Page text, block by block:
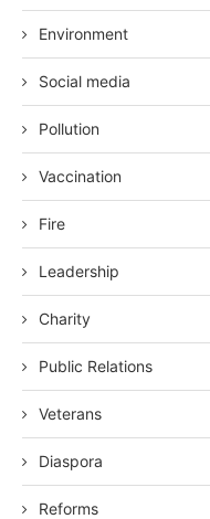
Environment
Social media
Pollution
Vaccination
Fire
Leadership
Charity
Public Relations
Veterans
Diaspora
Reforms